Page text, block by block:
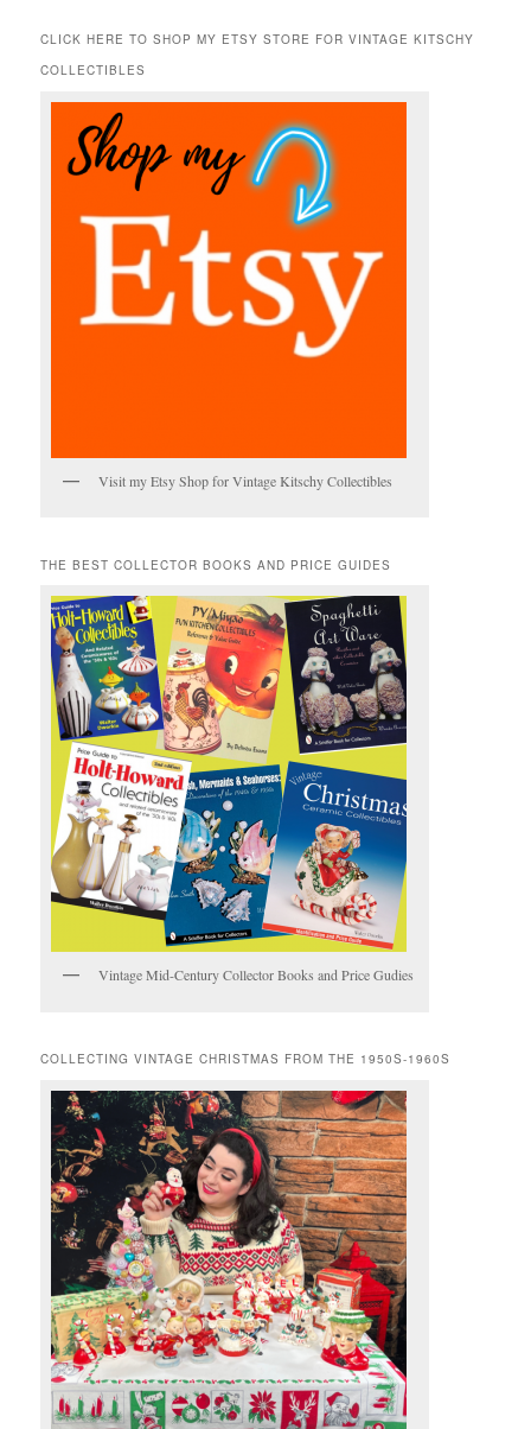
r
h
CLICK HERE TO SHOP MY ETSY STORE FOR VINTAGE KITSCHY
COLLECTIBLES
Visit my Etsy Shop for Vintage Kitschy Collectibles
THE BEST COLLECTOR BOOKS AND PRICE GUIDES
Vintage Mid-Century Collector Books and Price Gudies
COLLECTING VINTAGE CHRISTMAS FROM THE 1950S-1960S